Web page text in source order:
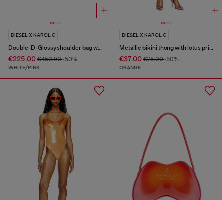
DIESEL X KAROL G
Double-D-Glossy shoulder bag with lotus print
€225.00 €450.00-50%
WHITE/PINK
DIESEL X KAROL G
Metallic bikini thong with lotus print
€37.00€75.00-50%
ORANGE